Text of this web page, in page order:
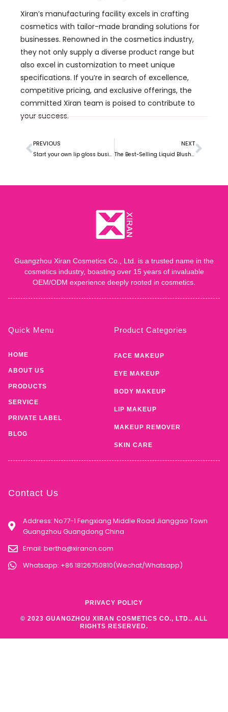
Xiran’s manufacturing facility excels in crafting
cosmetics with tailor-made branding solutions for
businesses. Renowned in the cosmetics industry,
they not only supply a diverse product range but
also excel in customization to meet unique
specifications. If you’re in search of excellence,
competitive pricing, and exclusive offerings, the
committed Xiran team is poised to contribute to
your success.
PREVIOUS
Start your own lip gloss business guide
NEXT
The Best-Selling Liquid Blush Market Trends in 2024
Guangzhou Xiran Cosmetics Co., Ltd. is a trusted name in the
cosmetics industry, boasting over 15 years of invaluable
OEM/ODM experience deeply rooted in cosmetics.
Quick Menu
HOME
ABOUT US
PRODUCTS
SERVICE
PRIVATE LABEL
BLOG
Product Categories
FACE MAKEUP
EYE MAKEUP
BODY MAKEUP
LIP MAKEUP
MAKEUP REMOVER
SKIN CARE
Contact Us
Address: No77-1 Fengxiang Middle Road Jianggao Town
Guangzhou Guangdong China
Email: bertha@xirancn.com
Whatsapp: +86 18126750810(Wechat/Whatsapp)
© 2023 GUANGZHOU XIRAN COSMETICS CO., LTD.. ALL
RIGHTS RESERVED.
PRIVACY POLICY